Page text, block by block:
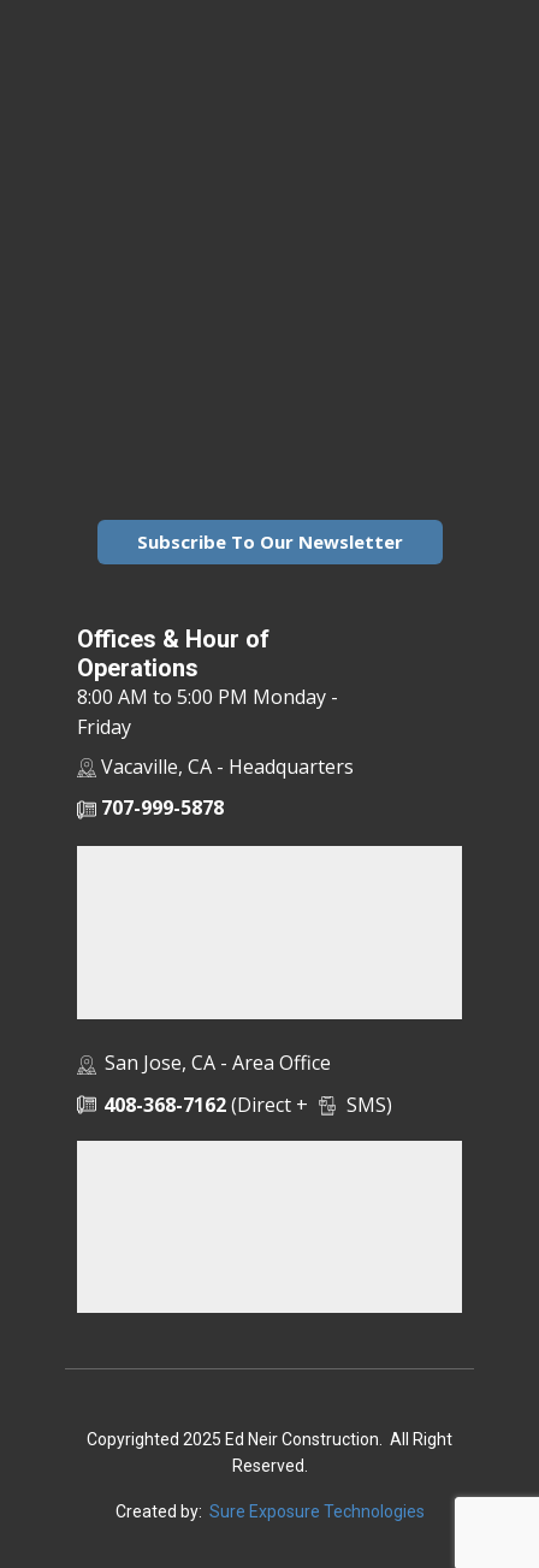
Subscribe To Our Newsletter
Offices & Hour of
Operations
8:00 AM to 5:00 PM Monday -
Friday
Vacaville, CA - Headquarters
707-999-5878
San Jose, CA - Area Office
408-368-7162(Direct + SMS)
Copyrighted 2025 Ed Neir Construction. All Right
Reserved.
Created by: Sure Exposure Technologies